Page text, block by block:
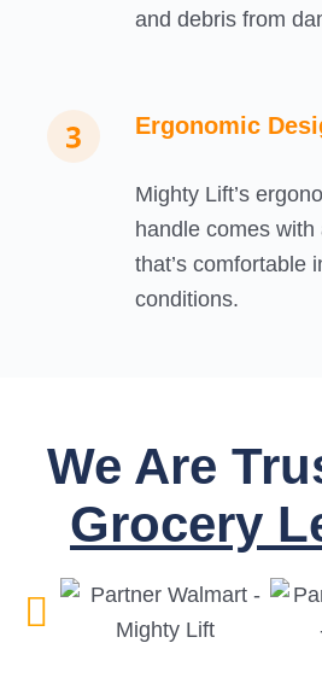
and debris from
Ergonomic
Mighty Lift’s
handle comes
that’s comfortable
conditions.
We Are
Grocery